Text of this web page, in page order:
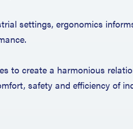
settings, ergonomics
to create a harmonious
safety and efficiency of